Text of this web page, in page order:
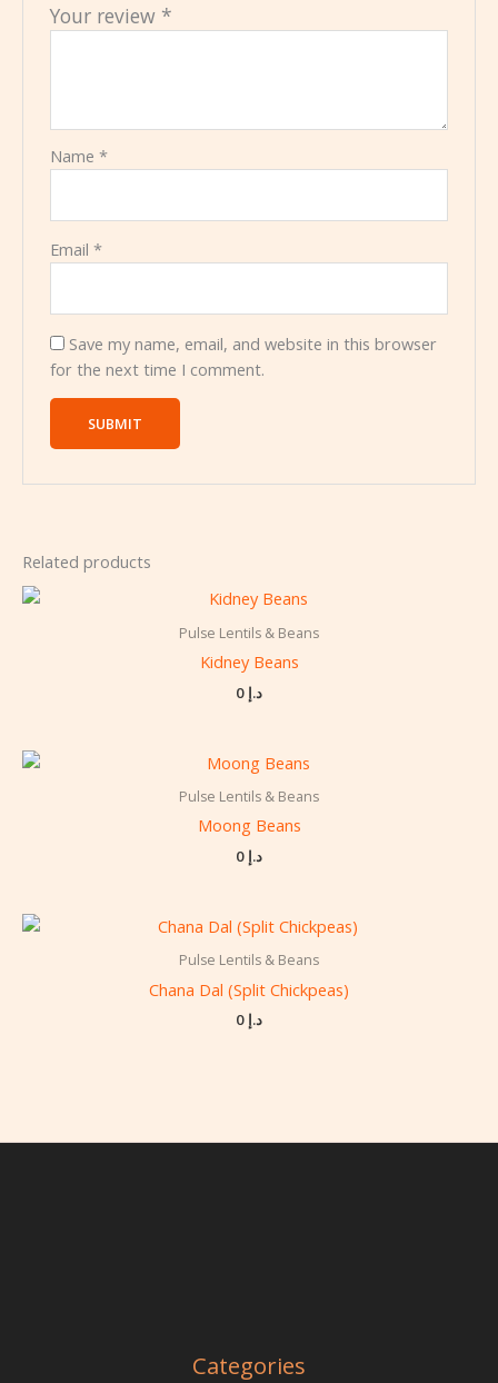
Your review *
Name*
Email*
Save my name, email, and website in this browser
for the next time I comment.
Related products
Pulse Lentils & Beans
Kidney Beans
د.إ
Pulse Lentils & Beans
Moong Beans
د.إ
Pulse Lentils & Beans
Chana Dal (Split Chickpeas)
د.إ
Categories